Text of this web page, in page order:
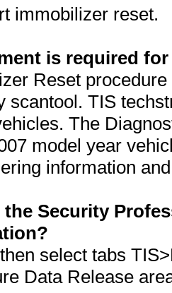
immobilizer reset.
is required
Reset
scantool. TIS
The
model year
information
the Security
select tabs
Data Release